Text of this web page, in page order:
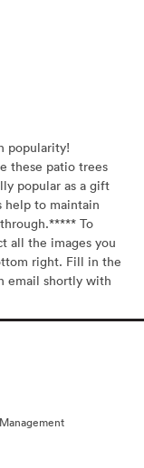
popularity!
these patio trees
popular as a gift
help to maintain
To
all the images you
right. Fill in the
email shortly with